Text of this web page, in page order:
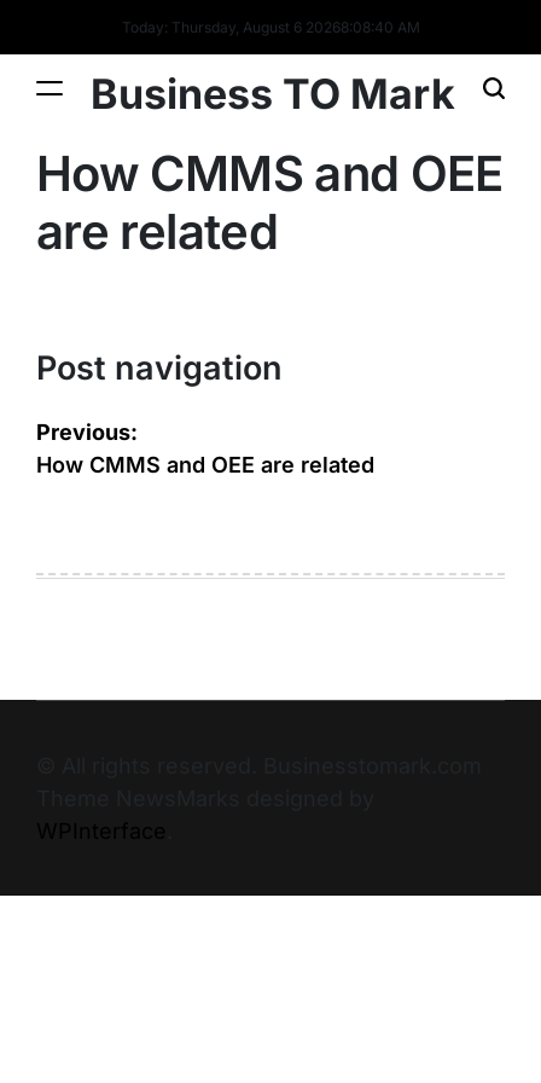
Today: Thursday, August 6 20268:08:40 AM
Business TO Mark
How CMMS and OEE
are related
Post navigation
Previous:
How CMMS and OEE are related